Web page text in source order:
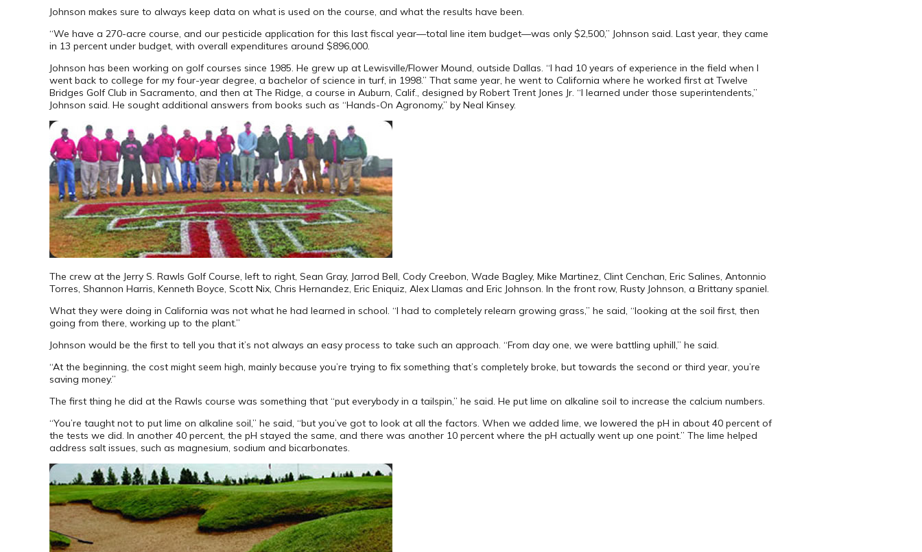
Johnson makes sure to always keep data on what is used on the course, and what the results have been.
“We have a 270-acre course, and our pesticide application for this last fiscal year—total line item budget—was only $2,500,” Johnson said. Last year, they came
in 13 percent under budget, with overall expenditures around $896,000.
Johnson has been working on golf courses since 1985. He grew up at Lewisville/Flower Mound, outside Dallas. “I had 10 years of experience in the field when I
went back to college for my four-year degree, a bachelor of science in turf, in 1998.” That same year, he went to California where he worked first at Twelve
Bridges Golf Club in Sacramento, and then at The Ridge, a course in Auburn, Calif., designed by Robert Trent Jones Jr. “I learned under those superintendents,”
Johnson said. He sought additional answers from books such as “Hands-On Agronomy,” by Neal Kinsey.
The crew at the Jerry S. Rawls Golf Course, left to right, Sean Gray, Jarrod Bell, Cody Creebon, Wade Bagley, Mike Martinez, Clint Cenchan, Eric Salines, Antonnio
Torres, Shannon Harris, Kenneth Boyce, Scott Nix, Chris Hernandez, Eric Eniquiz, Alex Llamas and Eric Johnson. In the front row, Rusty Johnson, a Brittany spaniel.
What they were doing in California was not what he had learned in school. “I had to completely relearn growing grass,” he said, “looking at the soil first, then
going from there, working up to the plant.”
Johnson would be the first to tell you that it’s not always an easy process to take such an approach. “From day one, we were battling uphill,” he said.
“At the beginning, the cost might seem high, mainly because you’re trying to fix something that’s completely broke, but towards the second or third year, you’re
saving money.”
The first thing he did at the Rawls course was something that “put everybody in a tailspin,” he said. He put lime on alkaline soil to increase the calcium numbers.
“You’re taught not to put lime on alkaline soil,” he said, “but you’ve got to look at all the factors. When we added lime, we lowered the pH in about 40 percent of
the tests we did. In another 40 percent, the pH stayed the same, and there was another 10 percent where the pH actually went up one point.” The lime helped
address salt issues, such as magnesium, sodium and bicarbonates.